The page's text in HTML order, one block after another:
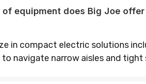
equipment does Big Joe
in compact electric solutions
to navigate narrow aisles and